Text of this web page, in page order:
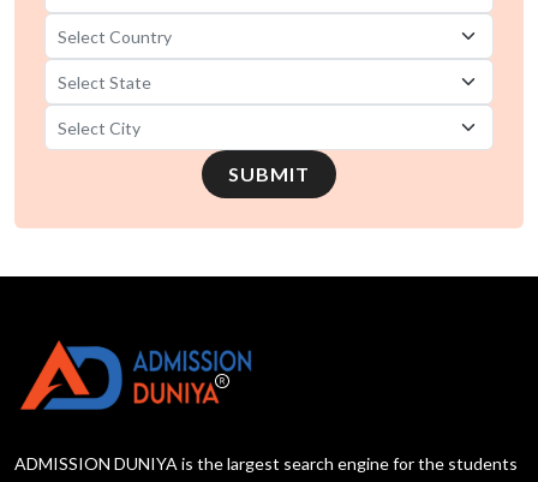
SUBMIT
ADMISSION DUNIYA is the largest search engine for the students